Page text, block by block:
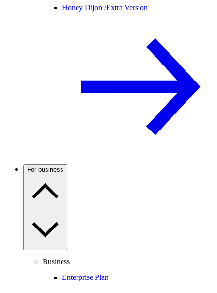
Honey Dijon /Extra Version
For business
Business
Enterprise Plan